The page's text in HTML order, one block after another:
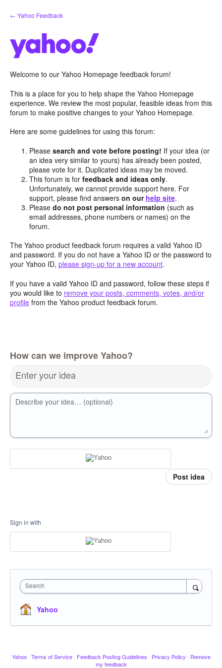
Skip
to
← Yahoo Feedback
Welcome to our Yahoo Homepage feedback forum!
This is a place for you to help shape the Yahoo Homepage
experience. We review the most popular, feasible ideas from this
forum to make positive changes to your Yahoo Homepage.
Here are some guidelines for using this forum:
Pleasesearch and vote before posting! If your idea (or
an idea very similar to yours) has already been posted,
please vote for it. Duplicated ideas may be moved.
This forum is forfeedback and ideas only.
Unfortunately, we cannot provide support here. For
support, please find answerson our help site.
Pleasedo not post personal information (such as
email addresses, phone numbers or names) on the
forum.
The Yahoo product feedback forum requires a valid Yahoo ID
and password. If you do not have a Yahoo ID or the password to
your Yahoo ID, please sign-up for a new account.
If you have a valid Yahoo ID and password, follow these steps if
you would like to remove your posts, comments, votes, and/or
profile from the Yahoo product feedback forum.
How can we improve Yahoo?
Enter your idea
Describe your idea… (optional)
Post idea
Sign in with
Search
Yahoo
Yahoo · Terms of Service · Feedback Posting Guidelines · Privacy Policy · Remove
my feedback